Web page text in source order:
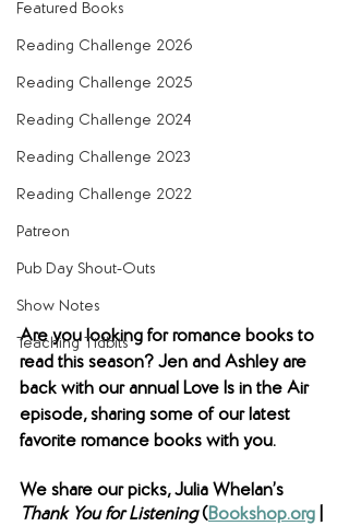
Featured Books
Reading Challenge 2026
Reading Challenge 2025
Reading Challenge 2024
Reading Challenge 2023
Reading Challenge 2022
Patreon
Pub Day Shout-Outs
Show Notes
Teaching Tidbits
Are you looking for romance books to
read this season? Jen and Ashley are
back with our annual Love Is in the Air
episode, sharing some of our latest
favorite romance books with you.
We share our picks, Julia Whelan’s
Thank You for Listening (Bookshop.org